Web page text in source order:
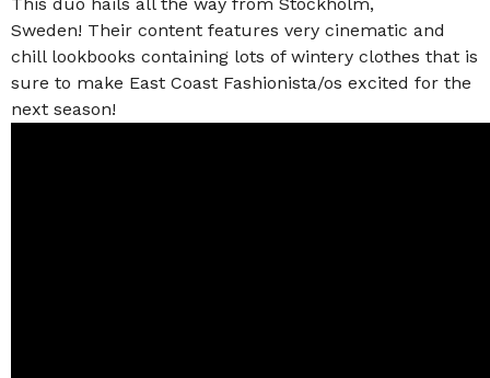
Sweden! Their content features very cinematic and
chill lookbooks containing lots of wintery clothes that is
sure to make East Coast Fashionista/os excited for the
next season!